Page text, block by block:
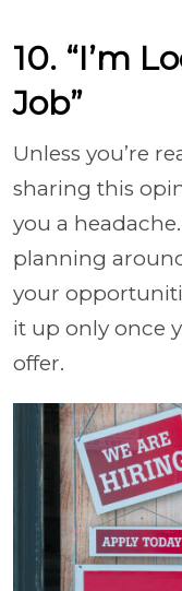
10. “I’m
Job”
Unless you’re
sharing this
you a
planning
your
it up only once
offer.